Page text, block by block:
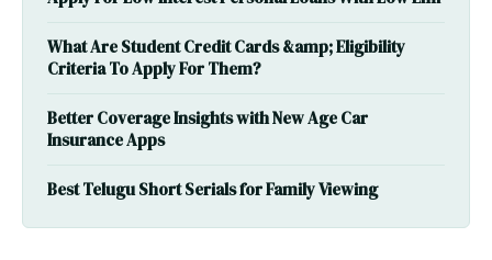
What Are Student Credit Cards &amp; Eligibility
Criteria To Apply For Them?
Better Coverage Insights with New Age Car
Insurance Apps
Best Telugu Short Serials for Family Viewing